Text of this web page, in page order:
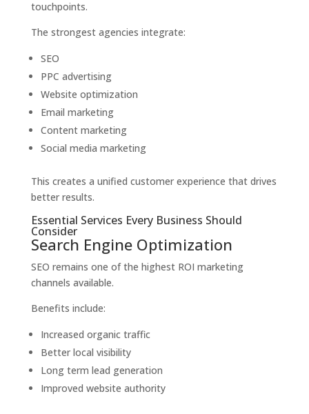
touchpoints.
The strongest agencies integrate:
SEO
PPC advertising
Website optimization
Email marketing
Content marketing
Social media marketing
This creates a unified customer experience that drives
better results.
Essential Services Every Business Should
Consider
Search Engine Optimization
SEO remains one of the highest ROI marketing
channels available.
Benefits include:
Increased organic traffic
Better local visibility
Long term lead generation
Improved website authority